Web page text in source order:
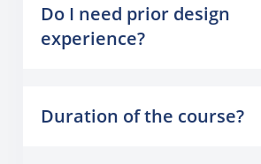
Do I need prior design
experience?
Duration of the course?